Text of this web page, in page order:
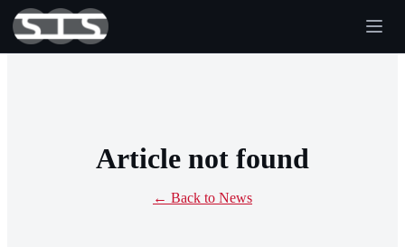
Article not found
← Back to News